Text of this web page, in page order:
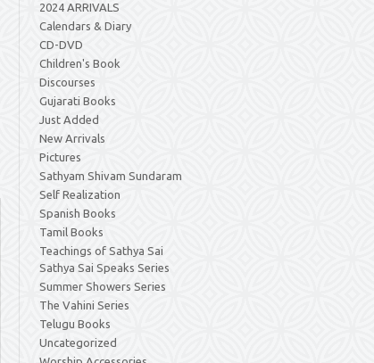
2024 ARRIVALS
Calendars & Diary
CD-DVD
Children's Book
Discourses
Gujarati Books
Just Added
New Arrivals
Pictures
Sathyam Shivam Sundaram
Self Realization
Spanish Books
Tamil Books
Teachings of Sathya Sai
Sathya Sai Speaks Series
Summer Showers Series
The Vahini Series
Telugu Books
Uncategorized